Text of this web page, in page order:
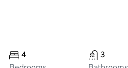
4
3